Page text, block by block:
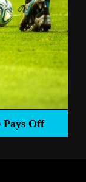
Pays Off